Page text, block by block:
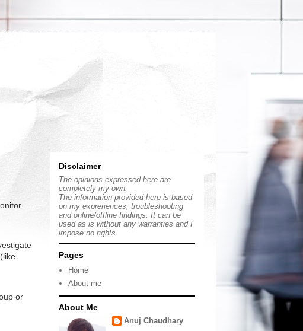
or
Disclaimer
The opinions expressed here are
completely my own.
The information provided here is based
on my expreriences, troubleshooting
and online/offline findings. It can be
used as is without any warranties and I
impose no rights.
Pages
Home
About me
About Me
Anuj Chaudhary